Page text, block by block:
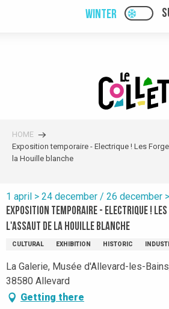
PAGE
WINTER
HOME
Exposition temporaire - Electrique ! Les
la Houille blanche
1 april > 24 december / 26 december
Exposition temporaire - Electrique !
l'assaut de la Houille blanche
CULTURAL EXHIBITION HISTORIC
La Galerie, Musée d'Allevard-les-
38580 Allevard
Getting there